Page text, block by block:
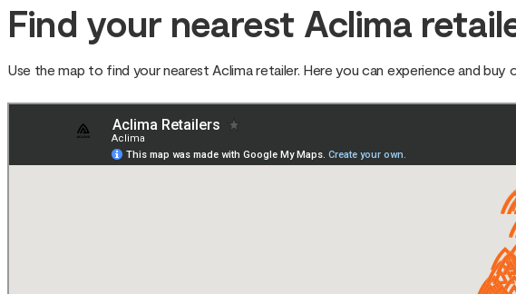
Find your nearest Aclima
Use the map to find your nearest Aclima retailer. Here you can experience and